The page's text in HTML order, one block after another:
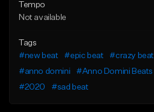
Tempo
Not available
Tags
#new beat
#epic beat #crazy beat
#anno domini
#Anno Domini Beats
#2020
#sad beat